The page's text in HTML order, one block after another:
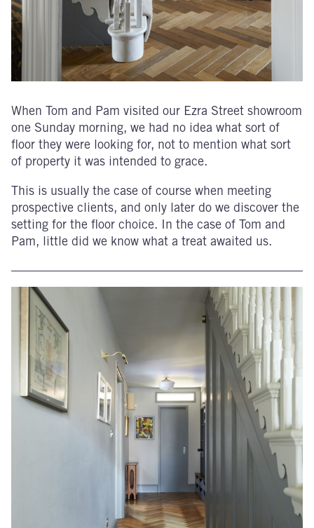
When Tom and Pam visited our Ezra Street showroom
one Sunday morning, we had no idea what sort of
floor they were looking for, not to mention what sort
of property it was intended to grace.
This is usually the case of course when meeting
prospective clients, and only later do we discover the
setting for the floor choice. In the case of Tom and
Pam, little did we know what a treat awaited us.